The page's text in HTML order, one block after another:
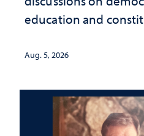
education and
Aug. 5, 2026